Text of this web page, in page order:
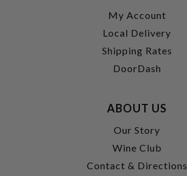
My Account
Local Delivery
Shipping Rates
DoorDash
ABOUT US
Our Story
Wine Club
Contact & Directions